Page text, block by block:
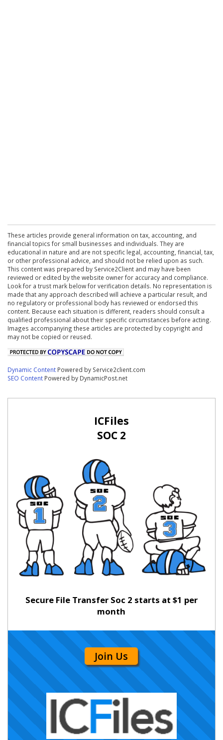
These articles provide general information on tax, accounting, and
financial topics for small businesses and individuals. They are
educational in nature and are not specific legal, accounting, financial, tax,
or other professional advice, and should not be relied upon as such.
This content was prepared by Service2Client and may have been
reviewed or edited by the website owner for accuracy and compliance.
Look for a trust mark below for verification details. No representation is
made that any approach described will achieve a particular result, and
no regulatory or professional body has reviewed or endorsed this
content. Because each situation is different, readers should consult a
qualified professional about their specific circumstances before acting.
Images accompanying these articles are protected by copyright and
may not be copied or reused.
Dynamic Content Powered by Service2client.com
SEO Content Powered by DynamicPost.net
ICFiles
SOC 2
Secure File Transfer Soc 2 starts at $1 per
month
Join Us